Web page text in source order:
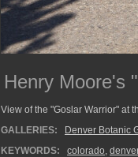
Henry Moore's
View of the "Goslar Warrior" at
GALLERIES:
Denver Botanic
KEYWORDS:
colorado, denver